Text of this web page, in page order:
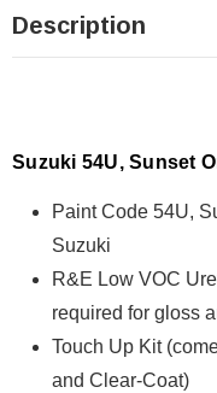
Description
Suzuki 54U, Sunset
Paint Code 54U,
Suzuki
R&E Low VOC
required for gloss
Touch Up Kit
and Clear-Coat)